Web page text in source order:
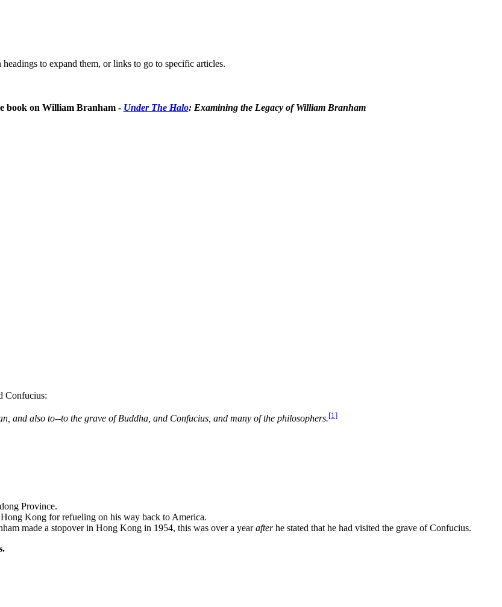
to expand them, or links to go to specific articles.
book on William Branham - Under The Halo: Examining the Legacy of William Branham
Confucius:
and also to--to the grave of Buddha, and Confucius, and many of the philosophers.[1 ]
Province.
Kong for refueling on his way back to America.
made a stopover in Hong Kong in 1954, this was over a yearafterhe stated that he had visited the grave of Confucius.